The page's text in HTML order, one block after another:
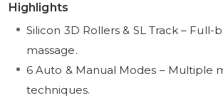
Highlights
Silicon 3D Rollers & SL Track – Full-
massage.
6 Auto & Manual Modes – Multiple
techniques.